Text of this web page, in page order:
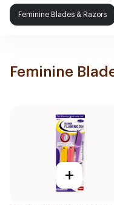
Feminine Blades & Razors
Feminine
+